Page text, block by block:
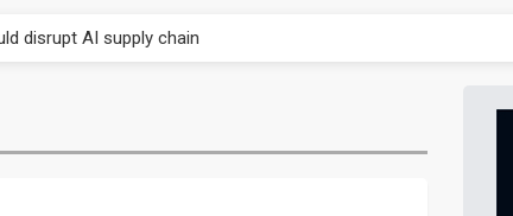
disrupt AI supply chain